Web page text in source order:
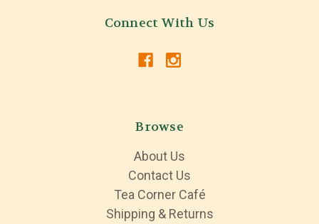
Connect With Us
Browse
About Us
Contact Us
Tea Corner Café
Shipping & Returns